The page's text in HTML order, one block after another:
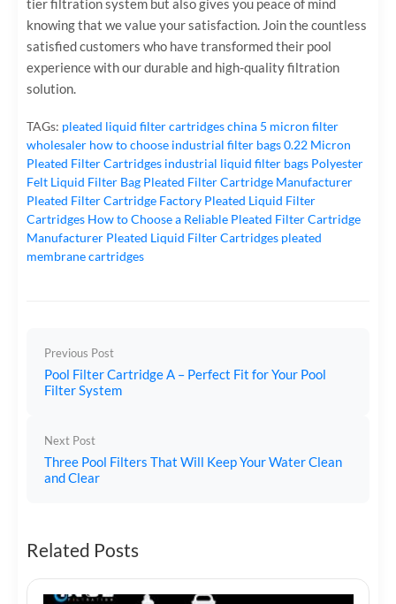
knowing that we value your satisfaction. Join the countless
satisfied customers who have transformed their pool
experience with our durable and high-quality filtration
solution.
TAGs: pleated liquid filter cartridgeschina 5 micron filter
wholesaler how to choose industrial filter bags0.22 Micron
Pleated Filter Cartridges industrial liquid filter bags Polyester
Felt Liquid Filter Bag Pleated Filter Cartridge Manufacturer
Pleated Filter Cartridge Factory Pleated Liquid Filter
Cartridges How to Choose a Reliable Pleated Filter Cartridge
Manufacturer Pleated Liquid Filter Cartridges pleated
membrane cartridges
Previous Post
Pool Filter Cartridge A – Perfect Fit for Your Pool
Filter System
Next Post
Three Pool Filters That Will Keep Your Water Clean
and Clear
Related Posts